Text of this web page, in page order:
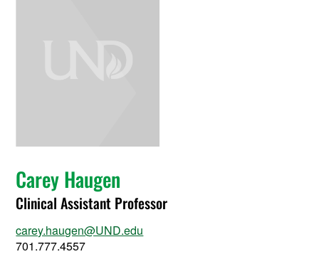
Carey Haugen
Clinical Assistant Professor
carey.haugen@UND.edu
701.777.4557